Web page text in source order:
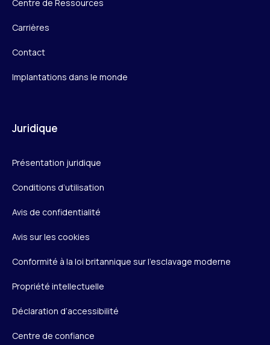
Centre de Ressources
Carrières
Contact
Implantations dans le monde
Juridique
Présentation juridique
Conditions d’utilisation
Avis de confidentialité
Avis sur les cookies
Conformité à la loi britannique sur l’esclavage moderne
Propriété intellectuelle
Déclaration d’accessibilité
Centre de confiance